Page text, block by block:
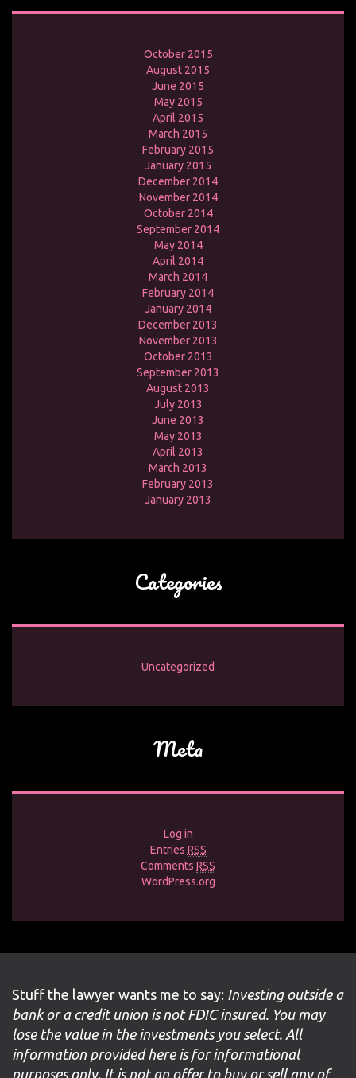
October 2015
August 2015
June 2015
May 2015
April 2015
March 2015
February 2015
January 2015
December 2014
November 2014
October 2014
September 2014
May 2014
April 2014
March 2014
February 2014
January 2014
December 2013
November 2013
October 2013
September 2013
August 2013
July 2013
June 2013
May 2013
April 2013
March 2013
February 2013
January 2013
Categories
Uncategorized
Meta
Log in
Entries RSS
Comments RSS
WordPress.org
Stuff the lawyer wants me to say: Investing outside a
bank or a credit union is not FDIC insured. You may
lose the value in the investments you select. All
information provided here is for informational
purposes only. It is not an offer to buy or sell any of